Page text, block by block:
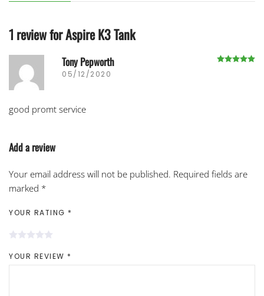
1 review forAspire K3 Tank
Tony Pepworth
05/12/2020
good promt service
Add a review
Your email address will not be published. Required fields are
marked *
YOUR RATING *
YOUR REVIEW *